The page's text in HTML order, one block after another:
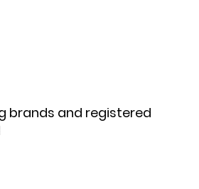
brands and registered